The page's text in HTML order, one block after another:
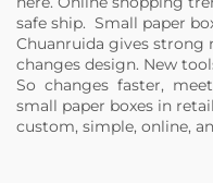
safe ship. Small paper
Chuanruida gives strong
changes design. New
So changes faster,
small paper boxes in
custom, simple, online,